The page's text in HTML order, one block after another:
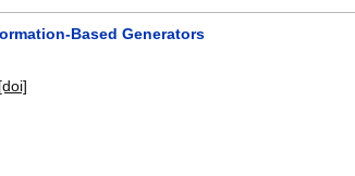
Based Generators
[doi]